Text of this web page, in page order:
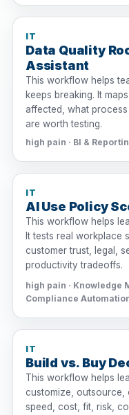
IT
Data Quality
Assistant
This workflow helps
keeps breaking. It
affected, what
are worth testing.
high pain · BI &
IT
AI Use Policy
This workflow helps
It tests real workplace
customer trust, legal,
productivity tradeoffs.
high pain · Knowledge
Compliance
IT
Build vs. Buy
This workflow helps
customize, outsource,
speed, cost, fit, risk,